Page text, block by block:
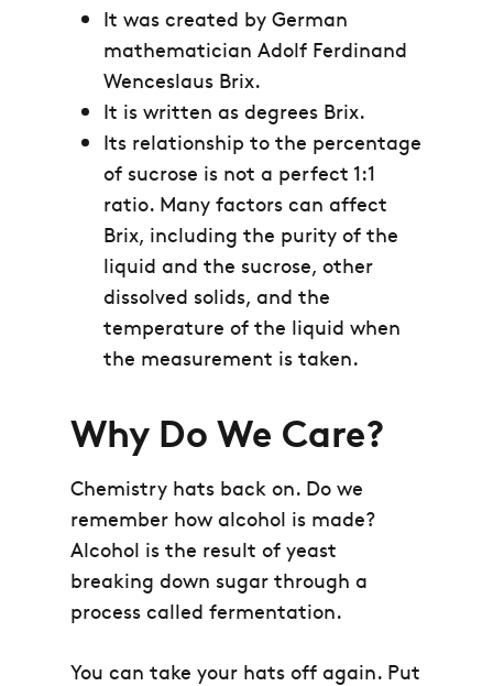
It was created by German
mathematician Adolf Ferdinand
Wenceslaus Brix.
It is written as degrees Brix.
Its relationship to the percentage
of sucrose is not a perfect 1:1
ratio. Many factors can affect
Brix, including the purity of the
liquid and the sucrose, other
dissolved solids, and the
temperature of the liquid when
the measurement is taken.
Why Do We Care?
Chemistry hats back on. Do we
remember how alcohol is made?
Alcohol is the result of yeast
breaking down sugar through a
process called fermentation.
You can take your hats off again. Put